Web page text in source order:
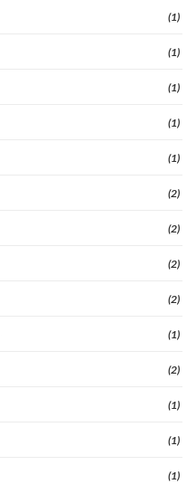
(1)
(1)
(1)
(1)
(1)
(2)
(2)
(2)
(2)
(1)
(2)
(1)
(1)
(1)